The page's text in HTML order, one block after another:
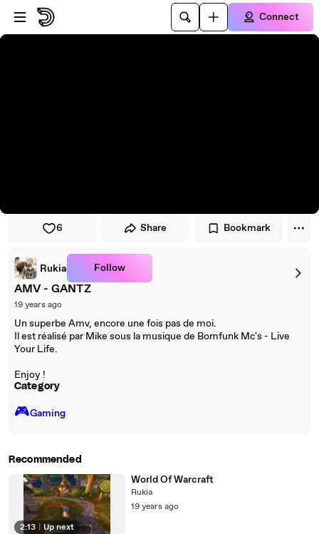
Skip to player
Skip to main content
Connect
6 Share Bookmark
Rukia Follow
AMV - GANTZ
19 years ago
Un superbe Amv, encore une fois pas de moi.
Il est réalisé par Mike sous la musique de Bomfunk Mc's - Live
Your Life.
Enjoy !
Category
🎮️Gaming
Recommended
2:13 Up next
World Of Warcraft
Rukia
19 years ago